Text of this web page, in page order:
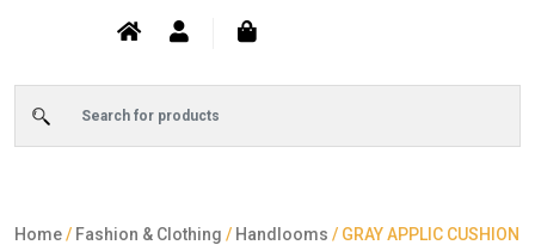
Home/ Fashion & Clothing / Handlooms / GRAY APPLIC CUSHION